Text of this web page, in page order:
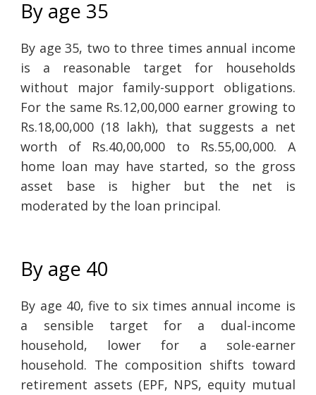
By age 35
By age 35, two to three times annual income
is a reasonable target for households
without major family-support obligations.
For the same Rs.12,00,000 earner growing to
Rs.18,00,000 (18 lakh), that suggests a net
worth of Rs.40,00,000 to Rs.55,00,000. A
home loan may have started, so the gross
asset base is higher but the net is
moderated by the loan principal.
By age 40
By age 40, five to six times annual income is
a sensible target for a dual-income
household, lower for a sole-earner
household. The composition shifts toward
retirement assets (EPF, NPS, equity mutual